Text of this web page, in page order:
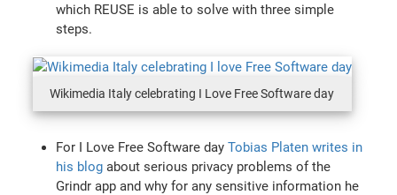
which REUSE is able to solve with three simple
steps.
Wikimedia Italy celebrating I Love Free Software day
For I Love Free Software dayTobias Platen writes in
his blog about serious privacy problems of the
Grindr app and why for any sensitive information he